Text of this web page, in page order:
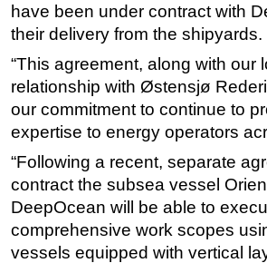
Construction Vessel
ROV & Dive Support
Subsea
Deepwater
Shallow Water
Drilling
Rigs
Decommissioning
Drilling Hardware
have been under contract with
their delivery from the shipyards.
“This agreement, along with our
relationship with Østensjø
our commitment to continue to
expertise to energy operators
“Following a recent, separate
contract the subsea vessel
DeepOcean will be able to
comprehensive work scopes
vessels equipped with vertical